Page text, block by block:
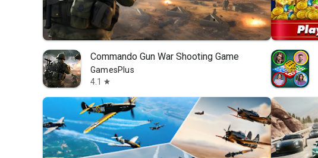
Commando Gun War Shooting Game
GamesPlus
4.1
star